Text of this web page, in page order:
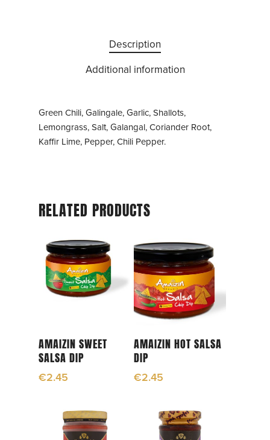
Description
Additional information
Green Chili, Galingale, Garlic, Shallots,
Lemongrass, Salt, Galangal, Coriander Root,
Kaffir Lime, Pepper, Chili Pepper.
RELATED PRODUCTS
Read More
AMAIZIN SWEET
SALSA DIP
€2.45
Read More
AMAIZIN HOT SALSA
DIP
€2.45